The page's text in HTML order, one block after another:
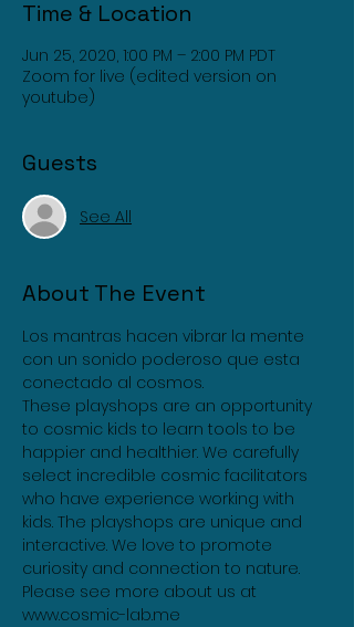
Time & Location
Jun 25, 2020, 1:00 PM – 2:00 PM PDT
Zoom for live (edited version on
youtube)
Guests
See All
About The Event
Los mantras hacen vibrar la mente
con un sonido poderoso que esta
conectado al cosmos.
These playshops are an opportunity
to cosmic kids to learn tools to be
happier and healthier. We carefully
select incredible cosmic facilitators
who have experience working with
kids. The playshops are unique and
interactive. We love to promote
curiosity and connection to nature.
Please see more about us at
www.cosmic-lab.me